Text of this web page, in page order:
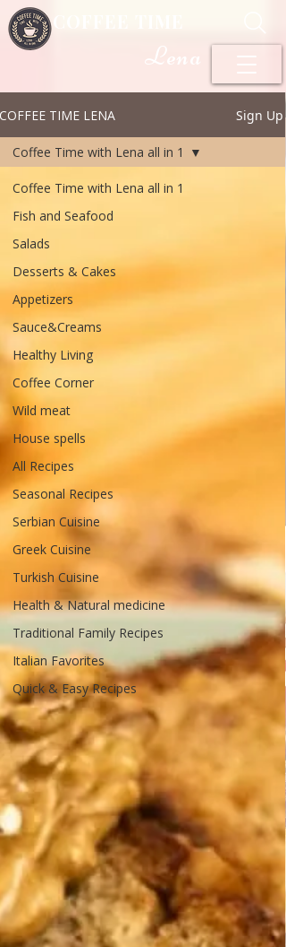
Lena
COFFEE TIME LENA Sign Up
Coffee Time with Lena all in 1
Fish and Seafood
Salads
Desserts & Cakes
Appetizers
Sauce&Creams
Healthy Living
Coffee Corner
Wild meat
House spells
All Recipes
Seasonal Recipes
Serbian Cuisine
Greek Cuisine
Turkish Cuisine
Health & Natural medicine
Traditional Family Recipes
Italian Favorites
Quick & Easy Recipes
Coffee Time with Lena all in 1